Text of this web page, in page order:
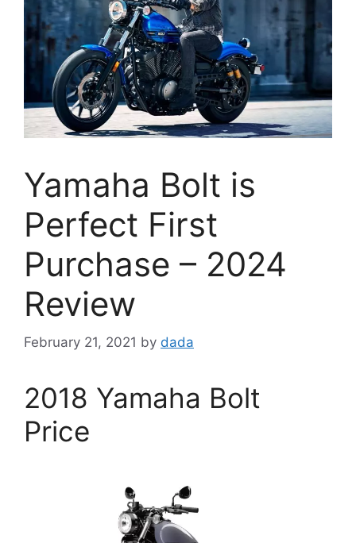
Yamaha Bolt is
Perfect First
Purchase – 2024
Review
February 21, 2021 by dada
2018 Yamaha Bolt
Price